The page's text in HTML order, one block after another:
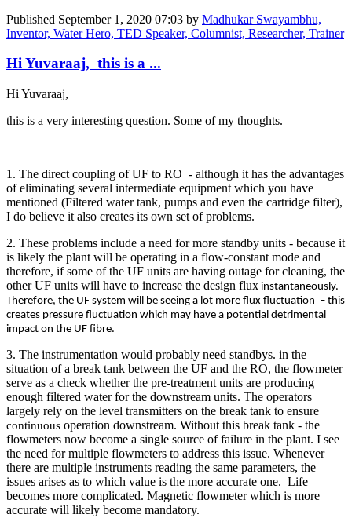
Published September 1, 2020 07:03 by Madhukar Swayambhu,
Inventor, Water Hero, TED Speaker, Columnist, Researcher, Trainer
Hi Yuvaraaj, this is a ...
Hi Yuvaraaj,
this is a very interesting question. Some of my thoughts.
1. The direct coupling of UF to RO - although it has the advantages
of eliminating several intermediate equipment which you have
mentioned (Filtered water tank, pumps and even the cartridge filter),
I do believe it also creates its own set of problems.
2. These problems include a need for more standby units - because it
is likely the plant will be operating in a flow-constant mode and
therefore, if some of the UF units are having outage for cleaning, the
other UF units will have to increase the design flux instantaneously.
Therefore, the UF system will be seeing a lot more flux fluctuation – this
creates pressure fluctuation which may have a potential detrimental
impact on the UF fibre.
3. The instrumentation would probably need standbys. in the
situation of a break tank between the UF and the RO, the flowmeter
serve as a check whether the pre-treatment units are producing
enough filtered water for the downstream units. The operators
largely rely on the level transmitters on the break tank to ensure
continuous operation downstream. Without this break tank - the
flowmeters now become a single source of failure in the plant. I see
the need for multiple flowmeters to address this issue. Whenever
there are multiple instruments reading the same parameters, the
issues arises as to which value is the more accurate one. Life
becomes more complicated. Magnetic flowmeter which is more
accurate will likely become mandatory.